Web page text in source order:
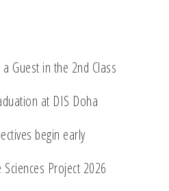
Guest in the 2nd Class
at DIS Doha
begin early
Project 2026